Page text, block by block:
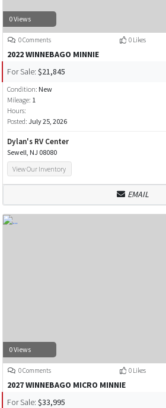
0 Views
0 Comments 0 Likes
2022 WINNEBAGO MINNIE
For Sale: $21,845
Condition: New
Mileage: 1
Hours:
Posted: July 25, 2026
Dylan's RV Center
Sewell, NJ 08080
View Our Inventory
EMAIL
0 Views
0 Comments 0 Likes
2027 WINNEBAGO MICRO MINNIE
For Sale: $33,995